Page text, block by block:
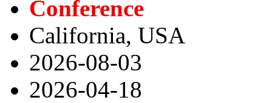
Conference
California, USA
2026-08-03
2026-04-18